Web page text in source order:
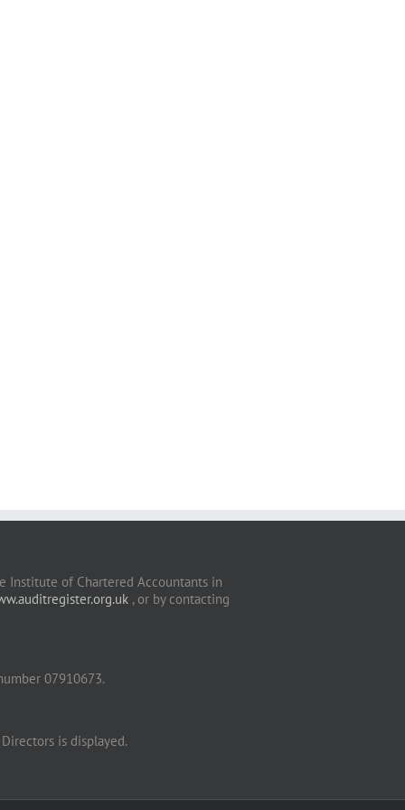
Institute of Chartered Accountants in
, or by contacting
07910673.
is displayed.